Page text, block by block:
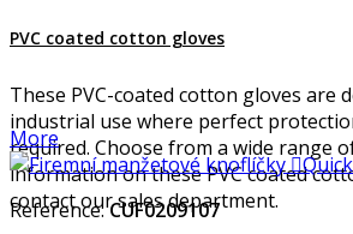
PVC coated cotton gloves
These PVC-coated cotton gloves are
industrial use where perfect
required. Choose from a wide range
information on these PVC coated
contact our sales department.
More

Reference:CUF0209107